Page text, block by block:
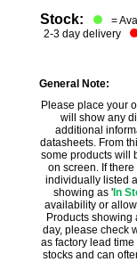
Stock: =
2-3 day delivery
General Note:
Please place your
will show any
additional
datasheets. From
some products will
on screen. If
individually listed
showing as 'In
availability or
Products showing
day, please check
as factory lead time
stocks and can